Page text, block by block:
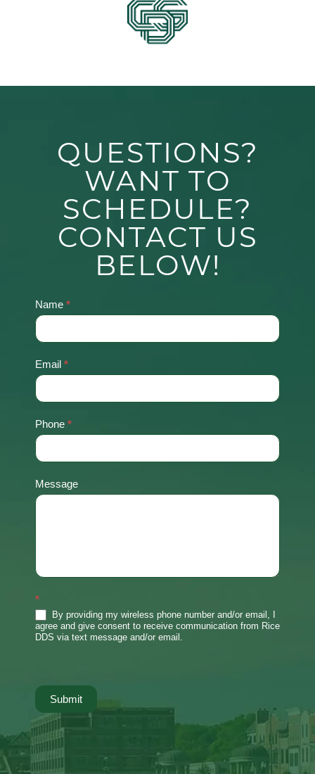
QUESTIONS?
WANT TO
SCHEDULE?
CONTACT US
BELOW!
Contact
Us
Name *
Email *
Phone *
Message
*
By providing my wireless phone number and/or email, I
agree and give consent to receive communication from Rice
DDS via text message and/or email.
Submit